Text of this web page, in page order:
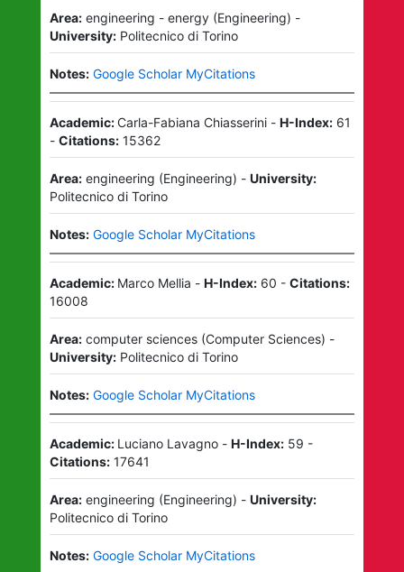
Area: engineering - energy(Engineering) -
University: Politecnico di Torino
Notes: Google Scholar MyCitations
Academic:Carla-Fabiana Chiasserini- H-Index: 61
- Citations: 15362
Area: engineering (Engineering) - University:
Politecnico di Torino
Notes: Google Scholar MyCitations
Academic: Marco Mellia - H-Index: 60 - Citations:
16008
Area: computer sciences(Computer Sciences) -
University: Politecnico di Torino
Notes: Google Scholar MyCitations
Academic: Luciano Lavagno- H-Index: 59 -
Citations: 17641
Area: engineering (Engineering) - University:
Politecnico di Torino
Notes: Google Scholar MyCitations